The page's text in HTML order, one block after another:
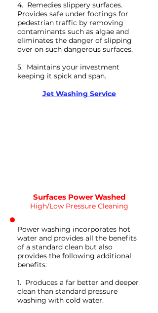
4. Remedies slippery surfaces.
Provides safe under footings for
pedestrian traffic by removing
contaminants such as algae and
eliminates the danger of slipping
over on such dangerous surfaces.
5. Maintains your investment
keeping it spick and span.
Jet Washing Service
HOTWATER
Surfaces Power Washed
High/Low Pressure Cleaning
Power washing incorporates hot
water and provides all the benefits
of a standard clean but also
provides the following additional
benefits:
1. Produces a far better and deeper
clean than standard pressure
washing with cold water.